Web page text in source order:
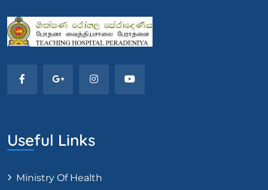
Useful Links
Ministry Of Health